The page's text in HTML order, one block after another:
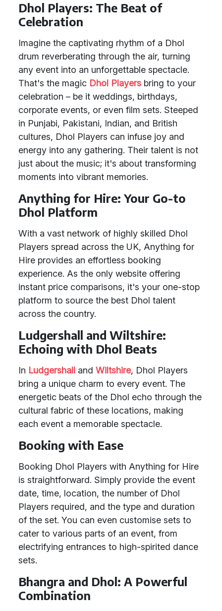
Dhol Players: The Beat of
Celebration
Imagine the captivating rhythm of a Dhol
drum reverberating through the air, turning
any event into an unforgettable spectacle.
That's the magic Dhol Players bring to your
celebration – be it weddings, birthdays,
corporate events, or even film sets. Steeped
in Punjabi, Pakistani, Indian, and British
cultures, Dhol Players can infuse joy and
energy into any gathering. Their talent is not
just about the music; it's about transforming
moments into vibrant memories.
Anything for Hire: Your Go-to
Dhol Platform
With a vast network of highly skilled Dhol
Players spread across the UK, Anything for
Hire provides an effortless booking
experience. As the only website offering
instant price comparisons, it's your one-stop
platform to source the best Dhol talent
across the country.
Ludgershall and Wiltshire:
Echoing with Dhol Beats
In Ludgershall and Wiltshire, Dhol Players
bring a unique charm to every event. The
energetic beats of the Dhol echo through the
cultural fabric of these locations, making
each event a memorable spectacle.
Booking with Ease
Booking Dhol Players with Anything for Hire
is straightforward. Simply provide the event
date, time, location, the number of Dhol
Players required, and the type and duration
of the set. You can even customise sets to
cater to various parts of an event, from
electrifying entrances to high-spirited dance
sets.
Bhangra and Dhol: A Powerful
Combination